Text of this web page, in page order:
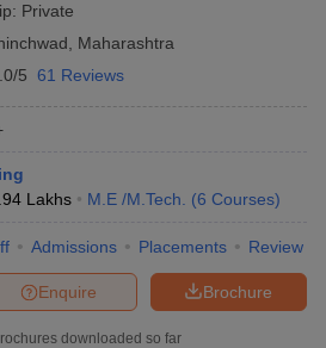
Private
Maharashtra
5 61 Reviews
Lakhs M.E /M.Tech. (6 Courses)
Admissions Placements Review
Brochure
Enquire
downloaded so far